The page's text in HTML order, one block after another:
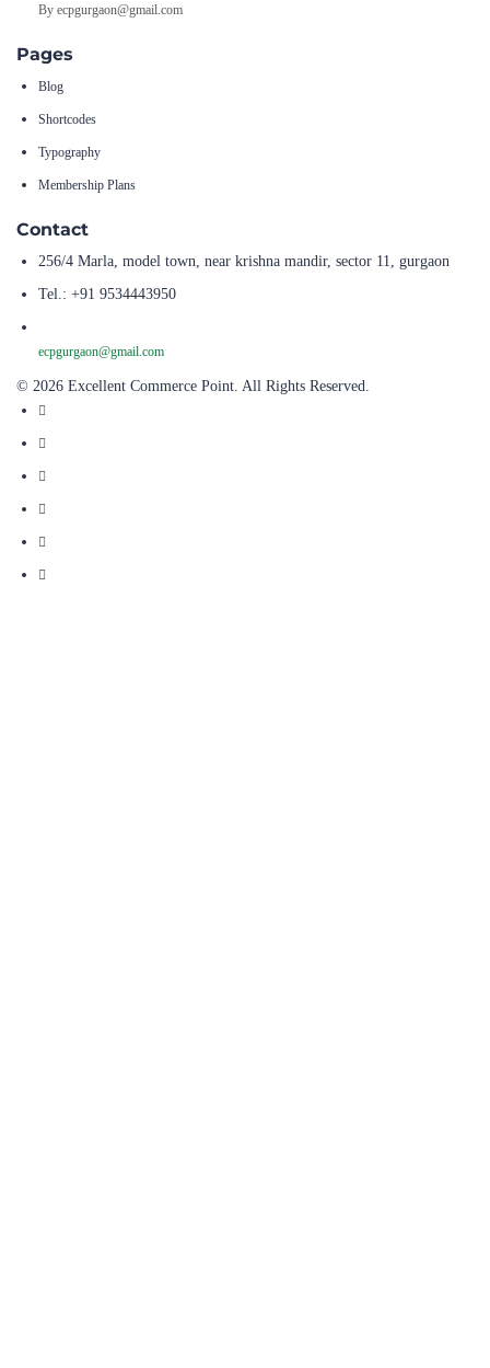
By ecpgurgaon@gmail.com
Pages
Blog
Shortcodes
Typography
Membership Plans
Contact
256/4 Marla, model town, near krishna mandir, sector 11, gurgaon
Tel.: +91 9534443950
ecpgurgaon@gmail.com
© 2026 Excellent Commerce Point. All Rights Reserved.